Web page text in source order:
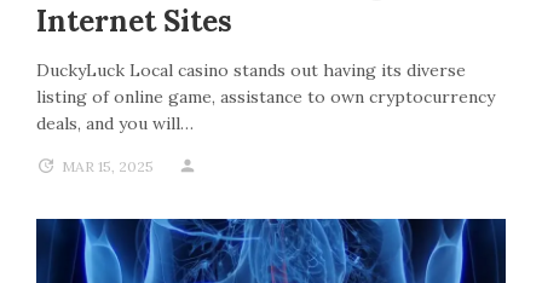
Internet Sites
DuckyLuck Local casino stands out having its diverse
listing of online game, assistance to own cryptocurrency
deals, and you will…
MAR 15, 2025